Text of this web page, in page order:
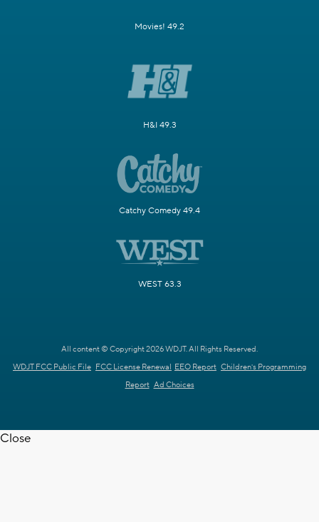
Movies! 49.2
H&I 49.3
Catchy Comedy 49.4
WEST 63.3
All content © Copyright 2026 WDJT. All Rights Reserved.
WDJT FCC Public File FCC License Renewal EEO Report Children's Programming
Report Ad Choices
Close